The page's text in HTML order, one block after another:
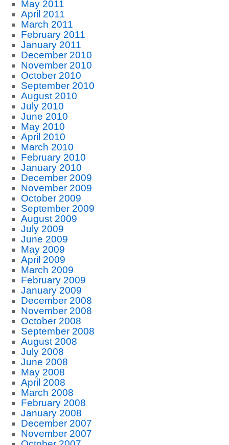
May 2011
April 2011
March 2011
February 2011
January 2011
December 2010
November 2010
October 2010
September 2010
August 2010
July 2010
June 2010
May 2010
April 2010
March 2010
February 2010
January 2010
December 2009
November 2009
October 2009
September 2009
August 2009
July 2009
June 2009
May 2009
April 2009
March 2009
February 2009
January 2009
December 2008
November 2008
October 2008
September 2008
August 2008
July 2008
June 2008
May 2008
April 2008
March 2008
February 2008
January 2008
December 2007
November 2007